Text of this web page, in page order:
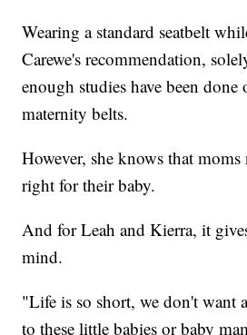
Wearing a standard seatbelt
Carewe's recommendation,
enough studies have been done
maternity belts.
However, she knows that
right for their baby.
And for Leah and Kierra, it
mind.
"Life is so short, we don't want
to these little babies or baby